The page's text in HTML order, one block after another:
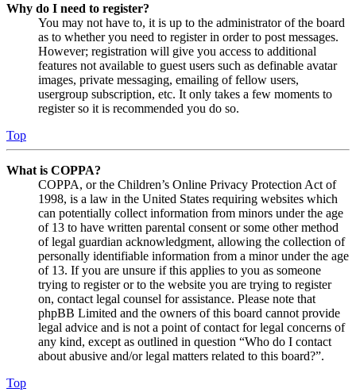
Why do I need to register?
You may not have to, it is up to the administrator of the board
as to whether you need to register in order to post messages.
However; registration will give you access to additional
features not available to guest users such as definable avatar
images, private messaging, emailing of fellow users,
usergroup subscription, etc. It only takes a few moments to
register so it is recommended you do so.
Top
What is COPPA?
COPPA, or the Children’s Online Privacy Protection Act of
1998, is a law in the United States requiring websites which
can potentially collect information from minors under the age
of 13 to have written parental consent or some other method
of legal guardian acknowledgment, allowing the collection of
personally identifiable information from a minor under the age
of 13. If you are unsure if this applies to you as someone
trying to register or to the website you are trying to register
on, contact legal counsel for assistance. Please note that
phpBB Limited and the owners of this board cannot provide
legal advice and is not a point of contact for legal concerns of
any kind, except as outlined in question “Who do I contact
about abusive and/or legal matters related to this board?”.
Top